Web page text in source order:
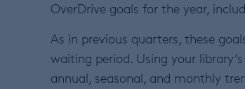
OverDrive goals for the year,
As in previous quarters, these
waiting period. Using your
annual, seasonal, and monthly